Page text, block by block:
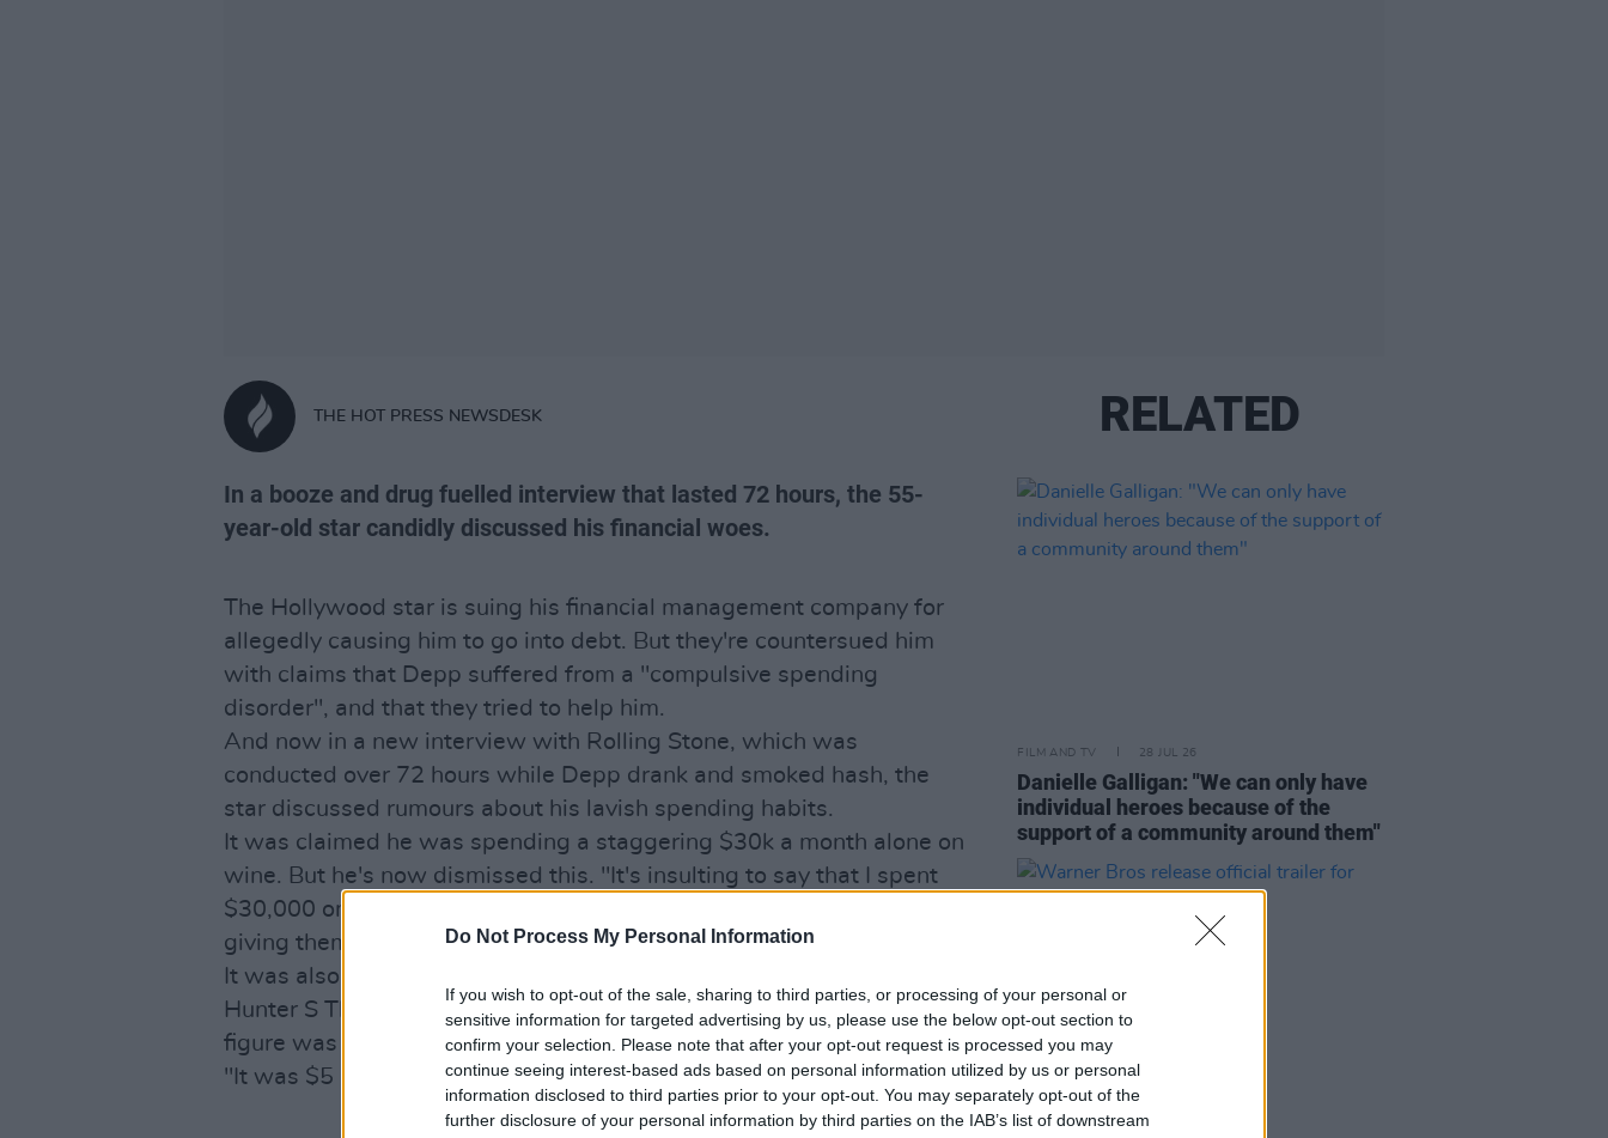
Do Not Process My Personal Information
If you wish to opt-out of the sale, sharing to third parties, or processing of your personal or
sensitive information for targeted advertising by us, please use the below opt-out section to
confirm your selection. Please note that after your opt-out request is processed you may
continue seeing interest-based ads based on personal information utilized by us or personal
information disclosed to third parties prior to your opt-out. You may separately opt-out of the
further disclosure of your personal information by third parties on the IAB’s list of downstream
THE HOT PRESS NEWSDESK
In a booze and drug fuelled interview that lasted 72 hours, the 55-
year-old star candidly discussed his financial woes.
The Hollywood star is suing his financial management company for
allegedly causing him to go into debt. But they're countersued him
with claims that Depp suffered from a "compulsive spending
disorder", and that they tried to help him.
And now in a new interview with Rolling Stone, which was
conducted over 72 hours while Depp drank and smoked hash, the
star discussed rumours about his lavish spending habits.
It was claimed he was spending a staggering $30k a month alone on
wine. But he's now dismissed this. "It's insulting to say that I spent
$30,000 on wine. Because it was far more," he tells Rolling Stone,
giving them an estimate of $50k.
It was also rumoured that he spent a whopping $3m on shooting
Hunter S Thompson's ashes into space. Again, he claims the real
figure was much higher.
"It was $5 million," he claims.
Advertisement
RELATED
FILM AND TV 28 JUL 26
Danielle Galligan: "We can only have
individual heroes because of the
support of a community around them"